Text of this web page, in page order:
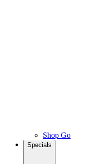
Shop Go
Specials